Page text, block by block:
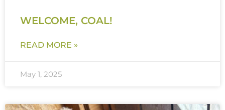
WELCOME, COAL!
READ MORE »
May 1, 2025